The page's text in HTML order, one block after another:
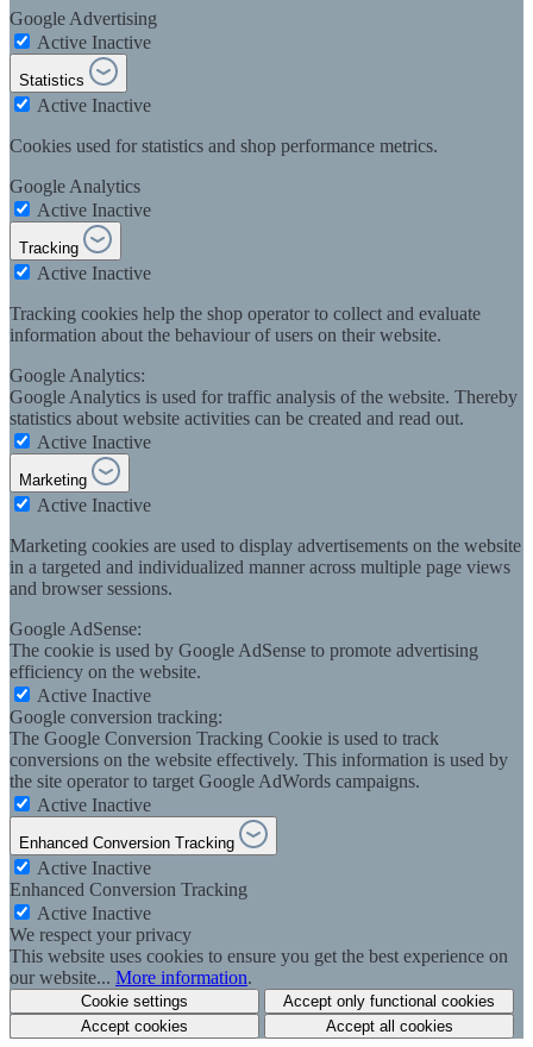
Google Advertising
Active Inactive
Statistics
Active Inactive
Cookies used for statistics and shop performance metrics.
Google Analytics
Active Inactive
Tracking
Active Inactive
Tracking cookies help the shop operator to collect and evaluate
information about the behaviour of users on their website.
Google Analytics:
Google Analytics is used for traffic analysis of the website. Thereby
statistics about website activities can be created and read out.
Active Inactive
Marketing
Active Inactive
Marketing cookies are used to display advertisements on the website
in a targeted and individualized manner across multiple page views
and browser sessions.
Google AdSense:
The cookie is used by Google AdSense to promote advertising
efficiency on the website.
Active Inactive
Google conversion tracking:
The Google Conversion Tracking Cookie is used to track
conversions on the website effectively. This information is used by
the site operator to target Google AdWords campaigns.
Active Inactive
Enhanced Conversion Tracking
Active Inactive
Enhanced Conversion Tracking
Active Inactive
We respect your privacy
This website uses cookies to ensure you get the best experience on
our website... More information.
Cookie settings
Accept only functional cookies
Accept cookies
Accept all cookies